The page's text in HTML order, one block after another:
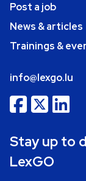
Post a job
News & articles
Trainings &
info@lexgo.lu
Stay up to
LexGO